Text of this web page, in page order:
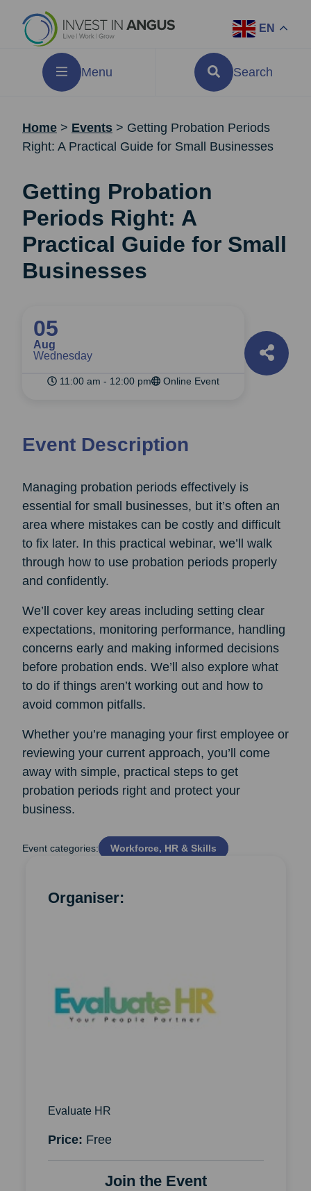
EN
Menu Search
Home > Events > Getting Probation Periods
Right: A Practical Guide for Small Businesses
Getting Probation
Periods Right: A
Practical Guide for Small
Businesses
05
Aug
Wednesday
11:00 am - 12:00 pm Online Event
Event Description
Managing probation periods effectively is
essential for small businesses, but it’s often an
area where mistakes can be costly and difficult
to fix later. In this practical webinar, we’ll walk
through how to use probation periods properly
and confidently.
We’ll cover key areas including setting clear
expectations, monitoring performance, handling
concerns early and making informed decisions
before probation ends. We’ll also explore what
to do if things aren’t working out and how to
avoid common pitfalls.
Whether you’re managing your first employee or
reviewing your current approach, you’ll come
away with simple, practical steps to get
probation periods right and protect your
business.
Event categories: Workforce, HR & Skills
Organiser:
Evaluate HR
Price: Free
Join the Event